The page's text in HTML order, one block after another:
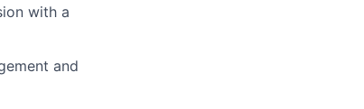
with a
and